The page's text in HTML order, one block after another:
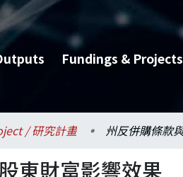
Fundings & Projects
/ 研究計畫
東財富影響效果